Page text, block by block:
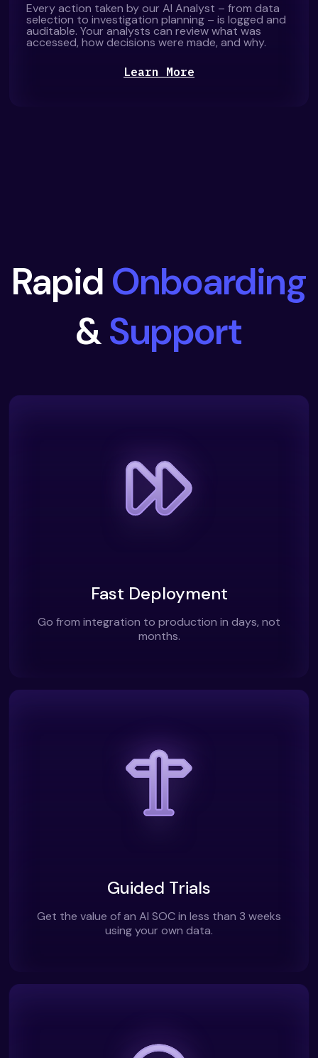
Every action taken by our AI Analyst – from data
selection to investigation planning – is logged and
auditable. Your analysts can review what was
accessed, how decisions were made, and why.
Learn More
Rapid Onboarding
&Support
Fast Deployment
Go from integration to production in days, not
months.
Guided Trials
Get the value of an AI SOC in less than 3 weeks
using your own data.